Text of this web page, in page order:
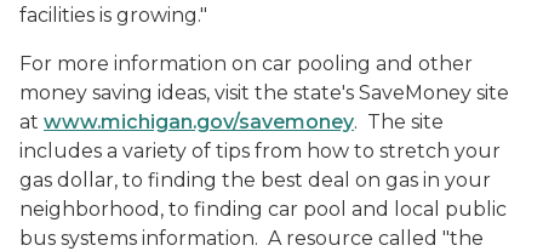
facilities is growing."
For more information on car pooling and other
money saving ideas, visit the state's SaveMoney site
at www.michigan.gov/savemoney. The site
includes a variety of tips from how to stretch your
gas dollar, to finding the best deal on gas in your
neighborhood, to finding car pool and local public
bus systems information. A resource called "the